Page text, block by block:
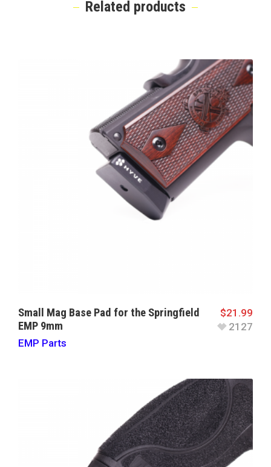
Related products
Small Mag Base Pad for the Springfield
EMP 9mm
EMP Parts
$21.99
2127